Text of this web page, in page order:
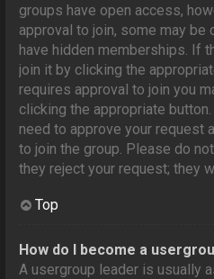
groups have open access,
approval to join, some may be
have hidden memberships. If
join it by clicking the
requires approval to join you
clicking the appropriate
need to approve your request
to join the group. Please do
they reject your request; they
Top
How do I become a
A usergroup leader is usually